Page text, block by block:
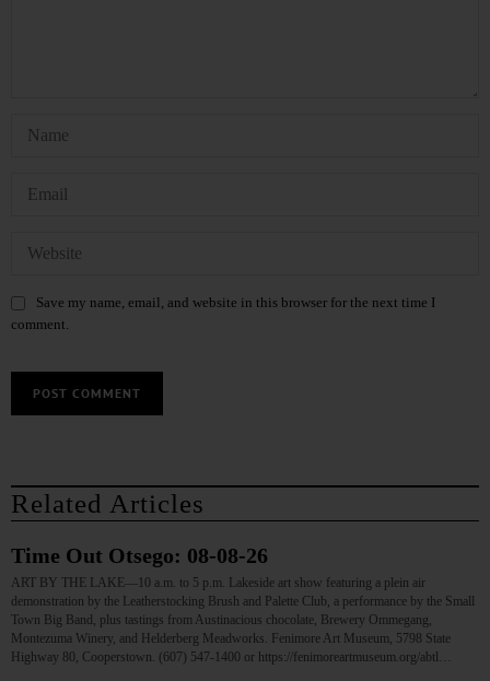
Save my name, email, and website in this browser for the next time I
comment.
Related Articles
Time Out Otsego: 08-08-26
ART BY THE LAKE—10 a.m. to 5 p.m. Lakeside art show featuring a plein air
demonstration by the Leatherstocking Brush and Palette Club, a performance by the Small
Town Big Band, plus tastings from Austinacious chocolate, Brewery Ommegang,
Montezuma Winery, and Helderberg Meadworks. Fenimore Art Museum, 5798 State
Highway 80, Cooperstown. (607) 547-1400 or https://fenimoreartmuseum.org/abtl…